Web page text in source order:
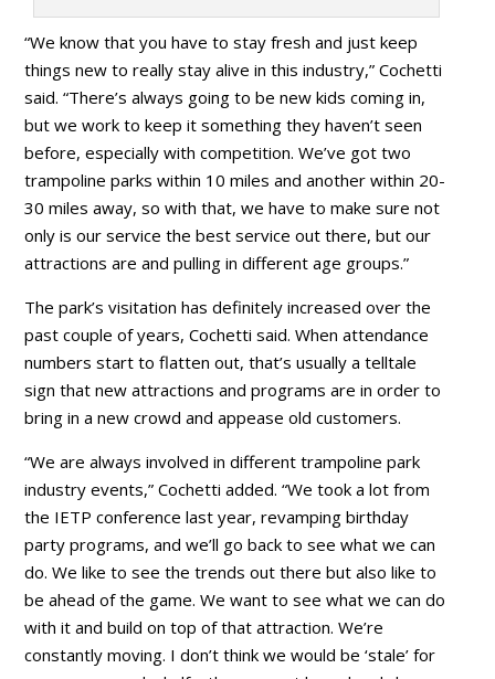
“We know that you have to stay fresh and just keep
things new to really stay alive in this industry,” Cochetti
said. “There’s always going to be new kids coming in,
but we work to keep it something they haven’t seen
before, especially with competition. We’ve got two
trampoline parks within 10 miles and another within 20-
30 miles away, so with that, we have to make sure not
only is our service the best service out there, but our
attractions are and pulling in different age groups.”
The park’s visitation has definitely increased over the
past couple of years, Cochetti said. When attendance
numbers start to flatten out, that’s usually a telltale
sign that new attractions and programs are in order to
bring in a new crowd and appease old customers.
“We are always involved in different trampoline park
industry events,” Cochetti added. “We took a lot from
the IETP conference last year, revamping birthday
party programs, and we’ll go back to see what we can
do. We like to see the trends out there but also like to
be ahead of the game. We want to see what we can do
with it and build on top of that attraction. We’re
constantly moving. I don’t think we would be ‘stale’ for